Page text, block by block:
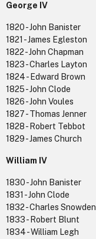
George IV
1820 - John Banister
1821 - James Egleston
1822 - John Chapman
1823 - Charles Layton
1824 - Edward Brown
1825 - John Clode
1826 - John Voules
1827 - Thomas Jenner
1828 - Robert Tebbot
1829 - James Church
William IV
1830 - John Banister
1831 - John Clode
1832 - Charles Snowden
1833 - Robert Blunt
1834 - William Legh